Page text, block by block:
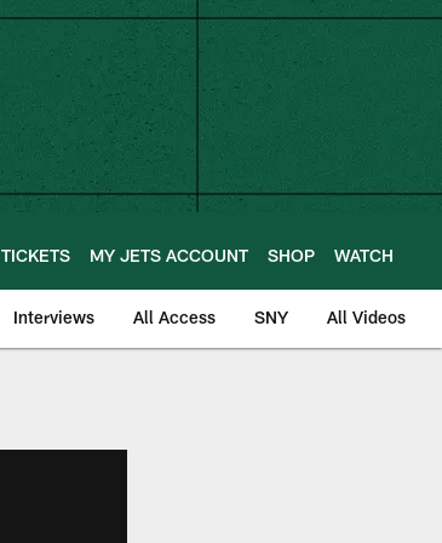
TICKETS MY JETS ACCOUNT SHOP WATCH
Interviews All Access SNY All Videos